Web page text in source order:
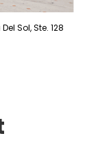
Sol, Ste. 128